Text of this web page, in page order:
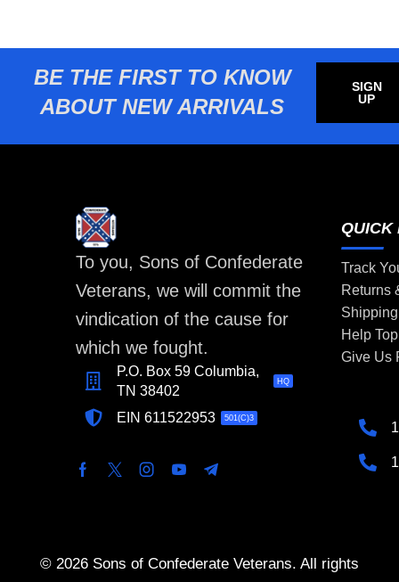
BE THE FIRST TO KNOW
ABOUT NEW ARRIVALS
SIGN
UP
To you, Sons of Confederate
Veterans, we will commit the
vindication of the cause for
which we fought.
P.O. Box 59 Columbia,
TN 38402
HQ
EIN 611522953 501(C)3
QUICK
Track
Returns
Help
Give Us
© 2026 Sons of Confederate Veterans. All rights